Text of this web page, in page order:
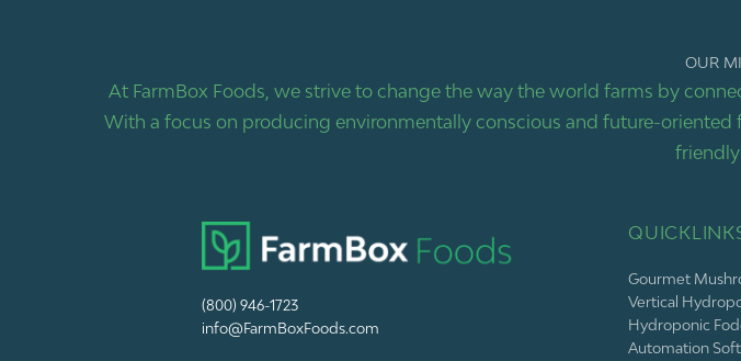
OUR
At FarmBox Foods, we strive to change the way the world farms by
With a focus on producing environmentally conscious and future-
(800) 946-1723
info@FarmBoxFoods.com
Gourmet
Vertical
Hydroponic
Automation